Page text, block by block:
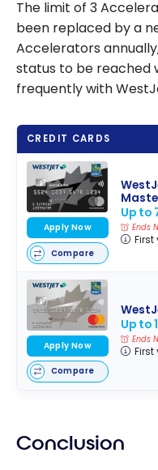
The limit of 3
been replaced by a
Accelerators
status to be reached
frequently with
CREDIT CARDS
Up to
Ends
First
Apply Now
Compare
Up to
Ends
First
Apply Now
Compare
Conclusion